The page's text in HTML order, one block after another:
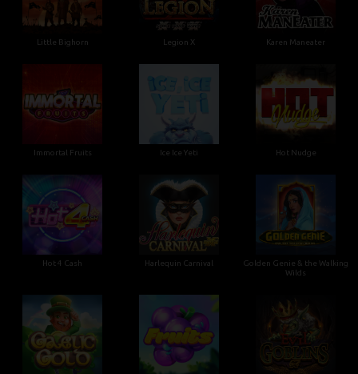
Little Bighorn Legion X Karen Maneater
Immortal Fruits Ice Ice Yeti Hot Nudge
Hot 4 Cash Harlequin Carnival
Golden Genie & the Walking
Wilds